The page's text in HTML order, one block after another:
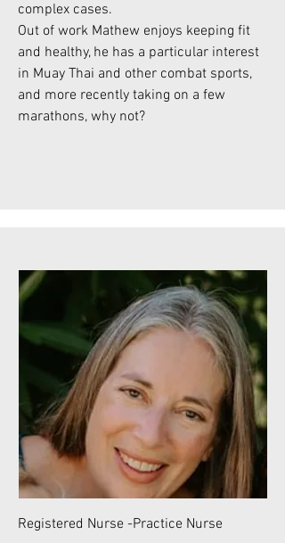
complex cases.
Out of work Mathew enjoys keeping fit
and healthy, he has a particular interest
in Muay Thai and other combat sports,
and more recently taking on a few
marathons, why not?
Registered Nurse -Practice Nurse